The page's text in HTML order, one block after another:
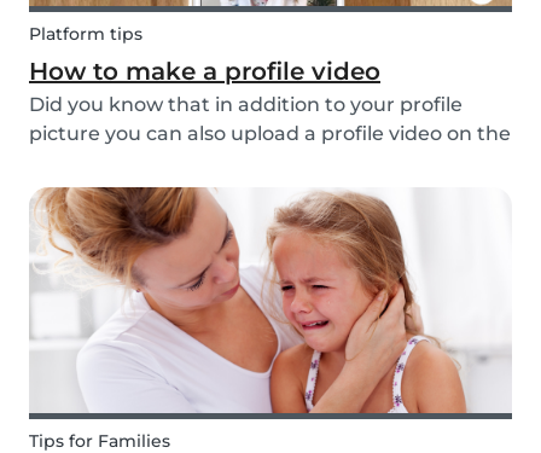
Platform tips
How to make a profile video
Did you know that in addition to your profile
picture you can also upload a profile video on the
your visibility, whilst giving you a greater chance
of finding a job as a babysitter or f...
Tips for Families